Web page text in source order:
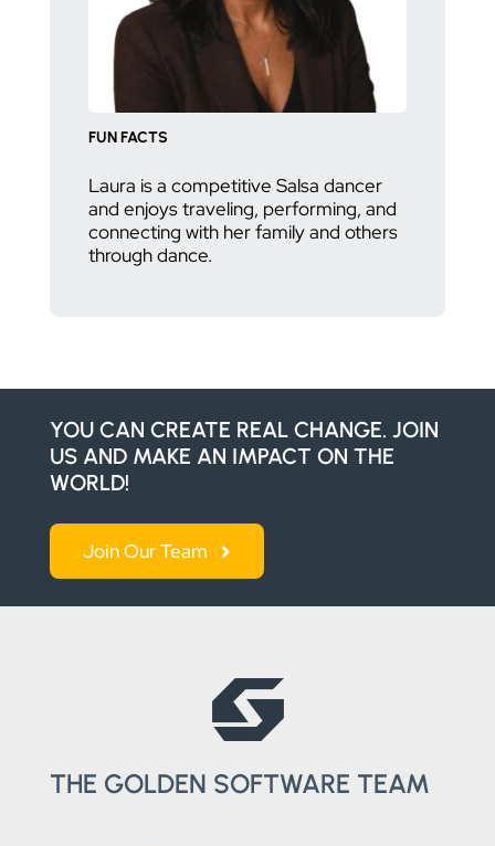
FUN FACTS
Laura is a competitive Salsa dancer
and enjoys traveling, performing, and
connecting with her family and others
through dance.
YOU CAN CREATE REAL CHANGE. JOIN
US AND MAKE AN IMPACT ON THE
WORLD!
Join Our Team
THE GOLDEN SOFTWARE TEAM